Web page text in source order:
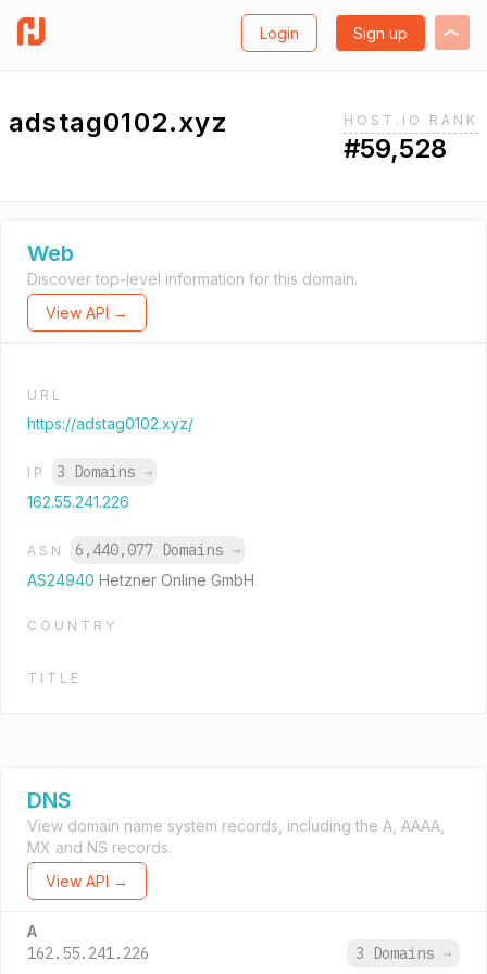
Login Sign up
adstag0102.xyz HOST.IO RANK
#59,528
Web
Discover top-level information for this domain.
View API →
URL
https://adstag0102.xyz/
IP 3 Domains →
162.55.241.226
ASN 6,440,077 Domains →
AS24940 Hetzner Online GmbH
COUNTRY
TITLE
DNS
View domain name system records, including the A, AAAA,
MX and NS records.
View API →
A
162.55.241.226 3 Domains →